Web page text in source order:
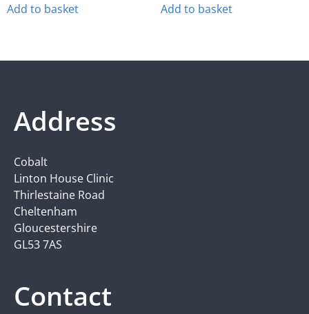
Add to basket Add to basket
Address
Cobalt
Linton House Clinic
Thirlestaine Road
Cheltenham
Gloucestershire
GL53 7AS
Contact